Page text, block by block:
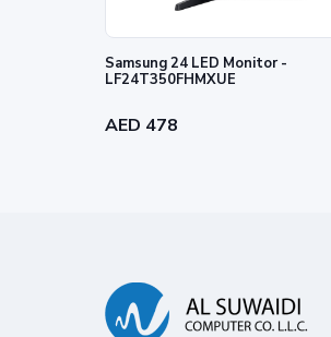
Samsung 24 LED Monitor -
LF24T350FHMXUE
AED 478